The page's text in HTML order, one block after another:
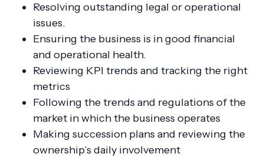
Resolving outstanding legal or operational
issues.
Ensuring the business is in good financial
and operational health.
Reviewing KPI trends and tracking the right
metrics
Following the trends and regulations of the
market in which the business operates
Making succession plans and reviewing the
ownership’s daily involvement